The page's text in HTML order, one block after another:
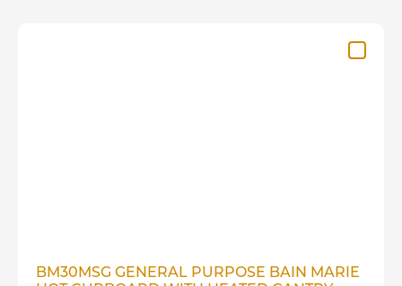
BM30MSG GENERAL PURPOSE BAIN MARIE